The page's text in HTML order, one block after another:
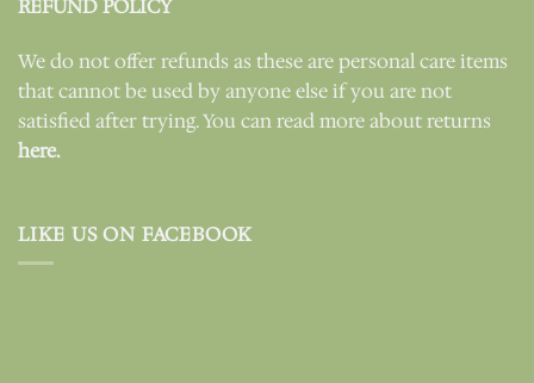
REFUND POLICY
We do not offer refunds as these are personal care items
that cannot be used by anyone else if you are not
satisfied after trying. You can read more about returns
here.
LIKE US ON FACEBOOK